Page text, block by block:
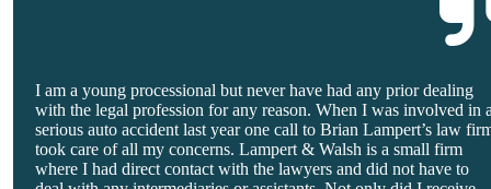
I am a young processional but never have had any prior dealing
with the legal profession for any reason. When I was involved in
serious auto accident last year one call to Brian Lampert’s law
took care of all my concerns. Lampert & Walsh is a small firm
where I had direct contact with the lawyers and did not have to